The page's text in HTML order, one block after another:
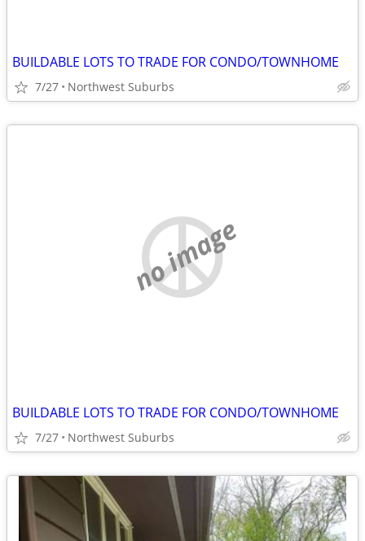
BUILDABLE LOTS TO TRADE FOR CONDO/TOWNHOME
7/27 Northwest Suburbs
no image
BUILDABLE LOTS TO TRADE FOR CONDO/TOWNHOME
7/27 Northwest Suburbs